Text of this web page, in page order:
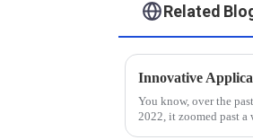
Related
Innovative
You know, over the
2022, it zoomed past